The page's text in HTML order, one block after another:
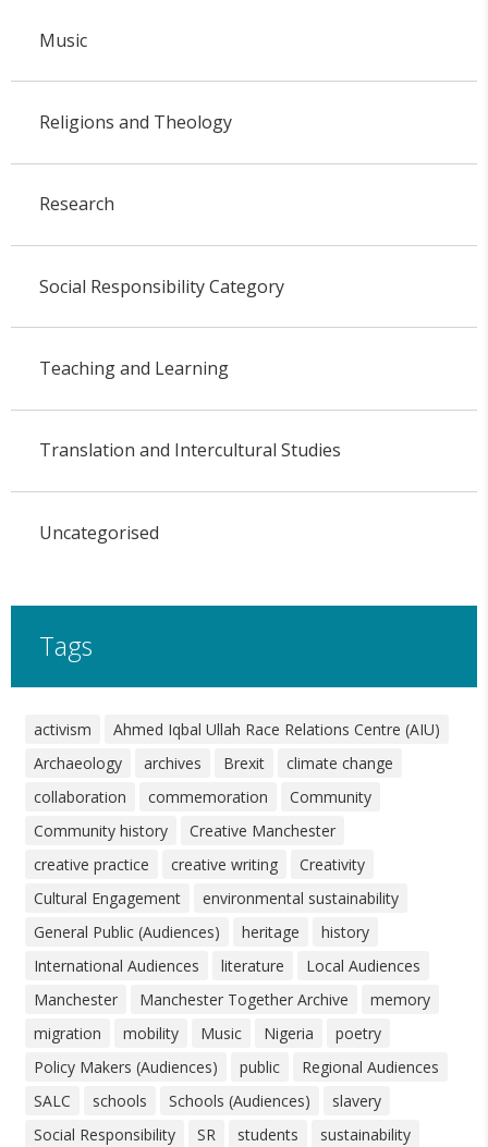
Music
Religions and Theology
Research
Social Responsibility Category
Teaching and Learning
Translation and Intercultural Studies
Uncategorised
Tags
activism
Ahmed Iqbal Ullah Race Relations Centre (AIU)
Archaeology
archives Brexit
climate change
collaboration
commemoration
Community
Community history
Creative Manchester
creative practice
creative writing
Creativity
Cultural Engagement
environmental sustainability
General Public (Audiences)
heritage
history
International Audiences
literature
Local Audiences
Manchester
Manchester Together Archive
memory
migration
mobility Music Nigeria
poetry
Policy Makers (Audiences)
public
Regional Audiences
SALC
schools Schools (Audiences)
slavery
Social Responsibility
SR students sustainability